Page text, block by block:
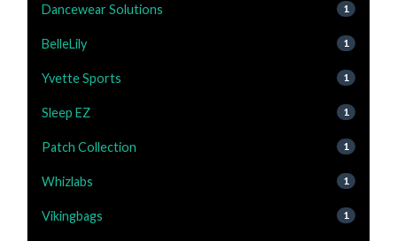
Dancewear Solutions 1
BelleLily 1
Yvette Sports 1
Sleep EZ 1
Patch Collection 1
Whizlabs 1
Vikingbags 1